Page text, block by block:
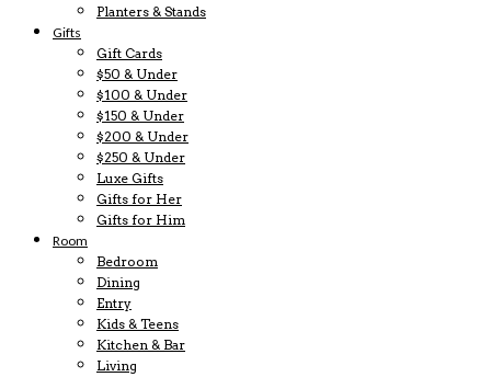
Planters & Stands
Gifts
Gift Cards
$50 & Under
$100 & Under
$150 & Under
$200 & Under
$250 & Under
Luxe Gifts
Gifts for Her
Gifts for Him
Room
Bedroom
Dining
Entry
Kids & Teens
Kitchen & Bar
Living